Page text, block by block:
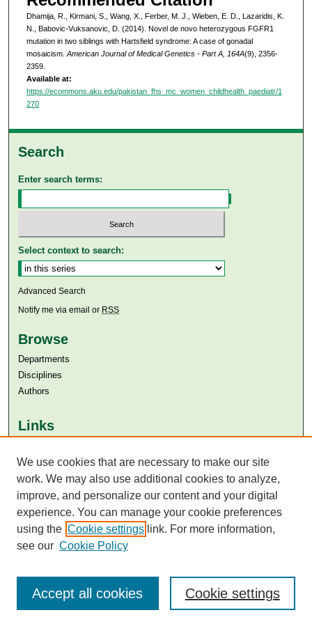
Dhamija, R., Kirmani, S., Wang, X., Ferber, M. J., Wieben, E. D., Lazaridis, K.
N., Babovic-Vuksanovic, D. (2014). Novel de novo heterozygous FGFR1
mutation in two siblings with Hartsfield syndrome: A case of gonadal
mosaicism. American Journal of Medical Genetics - Part A, 164A(9), 2356-
2359.
Available at:
https://ecommons.aku.edu/pakistan_fhs_mc_women_childhealth_paediatr/1
270
Search
Enter search terms:
Select context to search:
Advanced Search
Notify me via email or RSS
Browse
Departments
Disciplines
Authors
Links
Aga Khan University Libraries
SAFARI (AKU Libraries’ Catalogue)
We use cookies that are necessary to make our site
work. We may also use additional cookies to analyze,
improve, and personalize our content and your digital
experience. You can manage your cookie preferences
using the Cookie settings link. For more information,
see our Cookie Policy
Cookie settings
Accept all cookies